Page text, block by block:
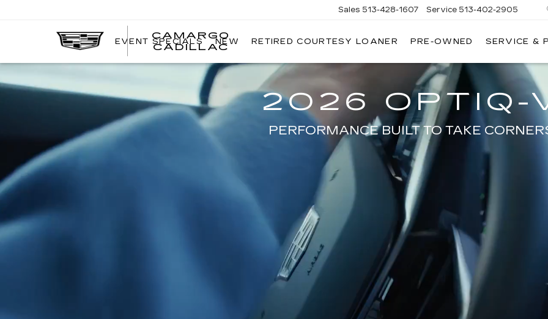
CAMARGO
CADILLAC
Sales 513-428-1607 Service 513-402-2905
EVENT SPECIALS NEW RETIRED COURTESY LOANER PRE-OWNED SERVICE &
2026 OPTIQ-
PERFORMANCE BUILT TO TAKE